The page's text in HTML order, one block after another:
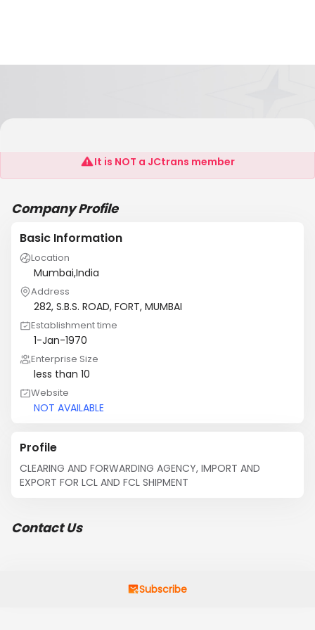
ANKUR CLEARING AGENCY P.LTD.
It is NOT a JCtrans member
Company Profile
Basic Information
Location
Mumbai,India
Address
282, S.B.S. ROAD, FORT, MUMBAI
Establishment time
1-Jan-1970
Enterprise Size
less than 10
Website
NOT AVAILABLE
Profile
CLEARING AND FORWARDING AGENCY, IMPORT AND
EXPORT FOR LCL AND FCL SHIPMENT
Contact Us
Subscribe